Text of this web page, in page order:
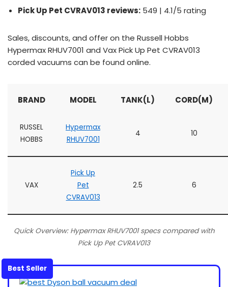
Pick Up Pet CVRAV013 reviews: 549 | 4.1/5 rating
Sales, discounts, and offer on the Russell Hobbs
Hypermax RHUV7001 and Vax Pick Up Pet CVRAV013
corded vacuums can be found online.
BRAND MODEL TANK(L) CORD(M)
RUSSEL
HOBBS
Hypermax
RHUV7001
4 10
VAX
Pick Up
Pet
CVRAV013
2.5 6
Quick Overview: Hypermax RHUV7001 specs compared with
Pick Up Pet CVRAV013
Best Seller